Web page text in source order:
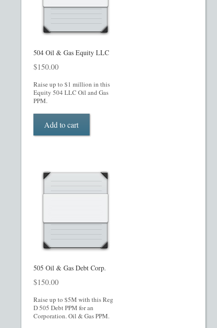
Movie, Film, TV PPMs
My account
Oil, Gas and Energy PPMs
PPM Templates
Preferred Stock or Units
Private Placement Memorandum
Real Estate Private Placement Memorandum
Reg S and Reg A PPM
Restaurant PPM Template
Rule 504 of Regulation D
504 Oil & Gas Equity LLC
$150.00
Raise up to $1 million in this
Equity 504 LLC Oil and Gas
PPM.
Add to cart
505 Oil & Gas Debt Corp.
$150.00
Raise up to $5M with this Reg
D 505 Debt PPM for an
Corporation. Oil & Gas PPM.